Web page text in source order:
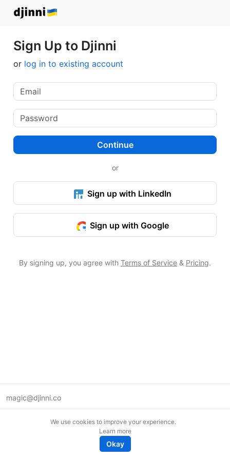
Sign Up to Djinni
or log in to existing account
Continue
or
Sign up with LinkedIn
Sign up with Google
By signing up, you agree with Terms of Service & Pricing.
magic@djinni.co
We use cookies to improve your experience.
Learn more
Okay